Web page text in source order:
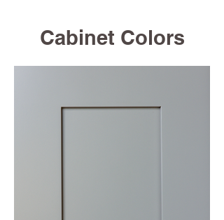
Cabinet Colors